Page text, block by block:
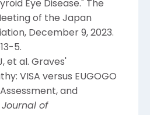
Eye Disease." The
of the Japan
, December 9, 2023.
5.
et al. Graves'
VISA versus EUGOGO
and
Journal of